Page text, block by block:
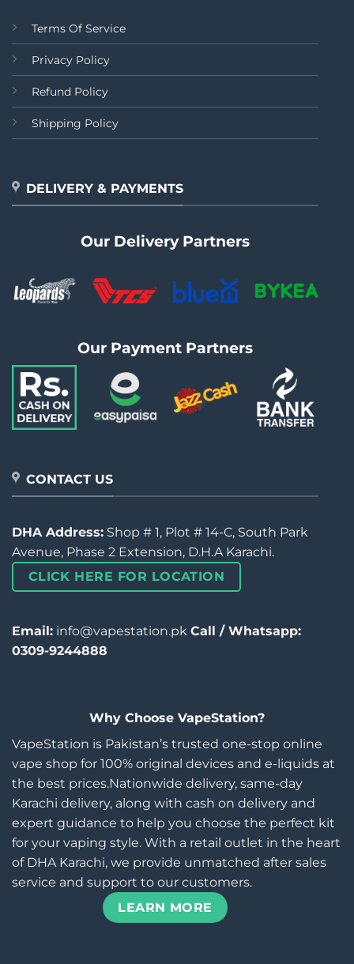
Terms Of Service
Privacy Policy
Refund Policy
Shipping Policy
DELIVERY & PAYMENTS
Our Delivery Partners
Our Payment Partners
CONTACT US
DHA Address: Shop # 1, Plot # 14-C, South Park
Avenue, Phase 2 Extension, D.H.A Karachi.
CLICK HERE FOR LOCATION
Email: info@vapestation.pk Call / Whatsapp:
0309-9244888
Why Choose VapeStation?
VapeStation is Pakistan’s trusted one-stop online
vape shop for 100% original devices and e-liquids at
the best prices.Nationwide delivery, same-day
Karachi delivery, along with cash on delivery and
expert guidance to help you choose the perfect kit
for your vaping style. With a retail outlet in the heart
of DHA Karachi, we provide unmatched after sales
service and support to our customers.
LEARN MORE